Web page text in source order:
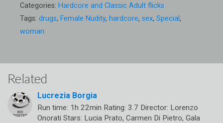
Categories: Hardcore and Classic Adult flicks
Tags: drugs, Female Nudity, hardcore, sex, Special,
woman
Related
Lucrezia Borgia
Run time: 1h 22min Rating: 3.7 Director: Lorenzo
Onorati Stars: Lucia Prato, Carmen Di Pietro, Gala